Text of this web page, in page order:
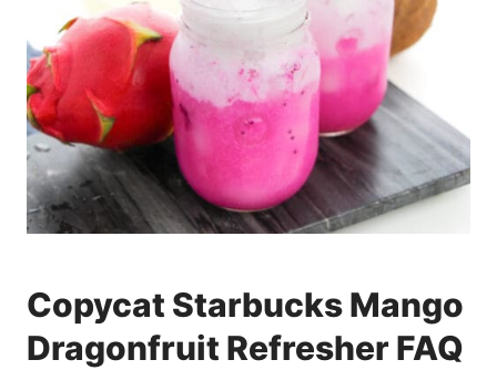
Copycat Starbucks Mango
Dragonfruit Refresher FAQ